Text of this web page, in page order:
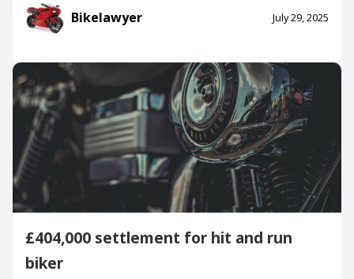
Bikelawyer July 29, 2025
£404,000 settlement for hit and run
biker